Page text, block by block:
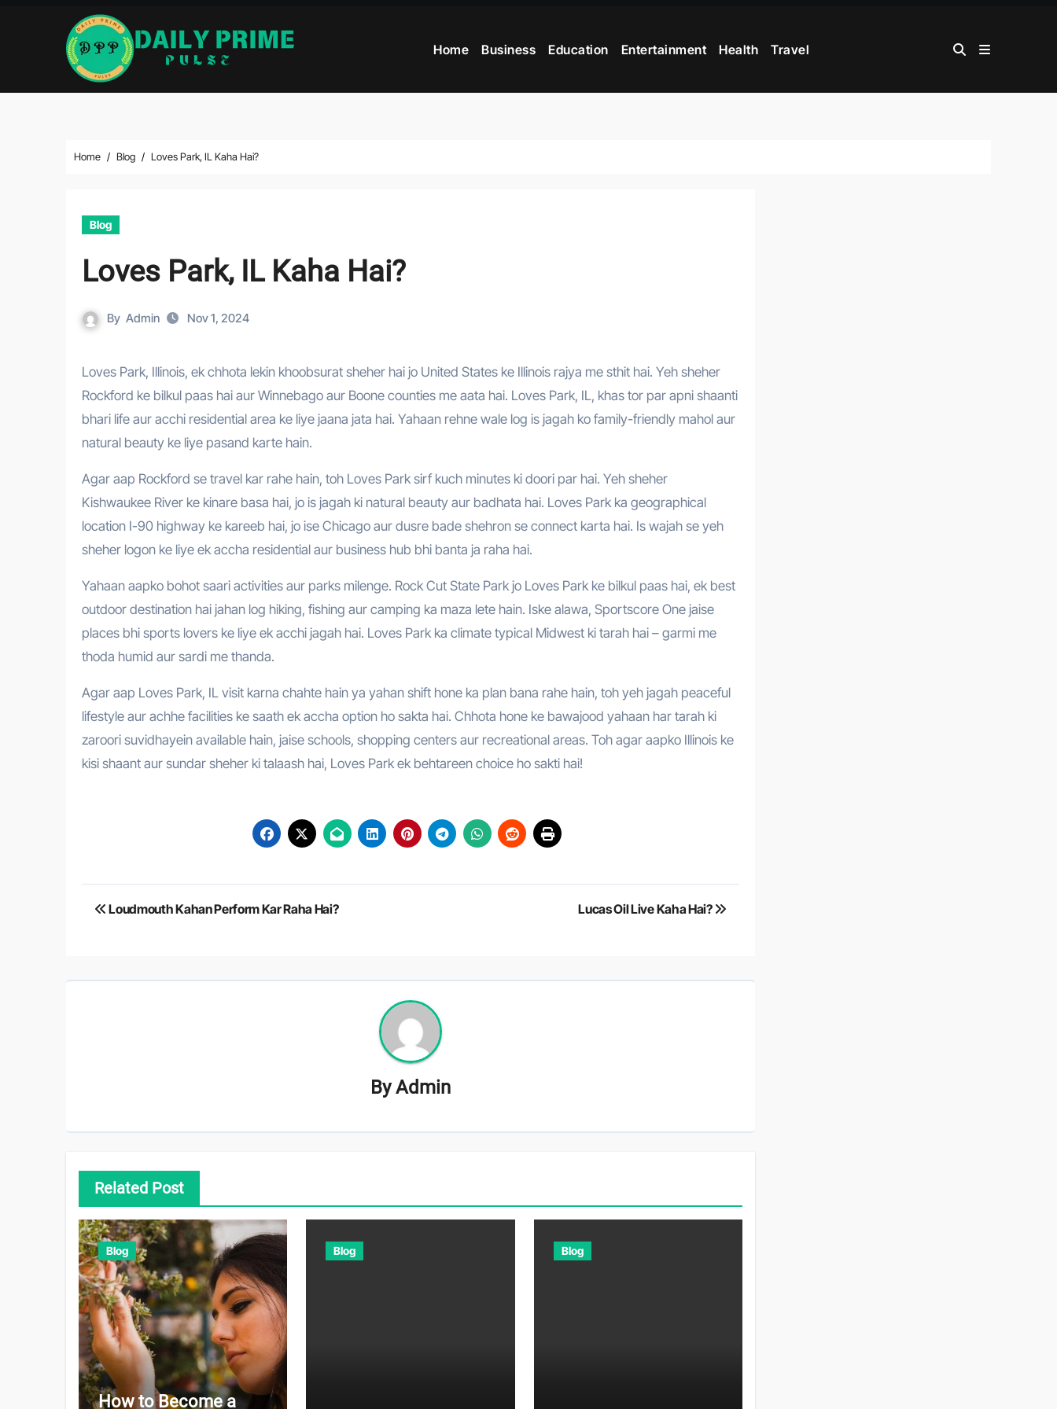
Home Business Education Entertainment Health Travel
Home Blog Loves Park, IL Kaha Hai?
Blog
Loves Park, IL Kaha Hai?
By Admin Nov 1, 2024
Loves Park, Illinois, ek chhota lekin khoobsurat sheher hai jo United States ke Illinois rajya me sthit hai. Yeh sheher
Rockford ke bilkul paas hai aur Winnebago aur Boone counties me aata hai. Loves Park, IL, khas tor par apni shaanti
bhari life aur acchi residential area ke liye jaana jata hai. Yahaan rehne wale log is jagah ko family-friendly mahol aur
natural beauty ke liye pasand karte hain.
Agar aap Rockford se travel kar rahe hain, toh Loves Park sirf kuch minutes ki doori par hai. Yeh sheher
Kishwaukee River ke kinare basa hai, jo is jagah ki natural beauty aur badhata hai. Loves Park ka geographical
location I-90 highway ke kareeb hai, jo ise Chicago aur dusre bade shehron se connect karta hai. Is wajah se yeh
sheher logon ke liye ek accha residential aur business hub bhi banta ja raha hai.
Yahaan aapko bohot saari activities aur parks milenge. Rock Cut State Park jo Loves Park ke bilkul paas hai, ek best
outdoor destination hai jahan log hiking, fishing aur camping ka maza lete hain. Iske alawa, Sportscore One jaise
places bhi sports lovers ke liye ek acchi jagah hai. Loves Park ka climate typical Midwest ki tarah hai – garmi me
thoda humid aur sardi me thanda.
Agar aap Loves Park, IL visit karna chahte hain ya yahan shift hone ka plan bana rahe hain, toh yeh jagah peaceful
lifestyle aur achhe facilities ke saath ek accha option ho sakta hai. Chhota hone ke bawajood yahaan har tarah ki
zaroori suvidhayein available hain, jaise schools, shopping centers aur recreational areas. Toh agar aapko Illinois ke
kisi shaant aur sundar sheher ki talaash hai, Loves Park ek behtareen choice ho sakti hai!
Post
Loudmouth Kahan Perform Kar Raha Hai? Lucas Oil Live Kaha Hai?
ByAdmin
Related Post
Blog
How to Become a
Blog Blog